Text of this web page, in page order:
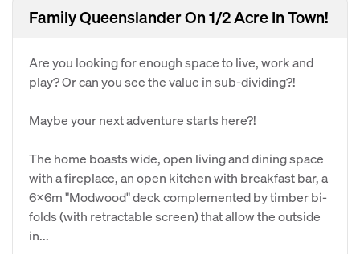
Family Queenslander On 1/2 Acre In Town!
Are you looking for enough space to live, work and
play? Or can you see the value in sub-dividing?!
Maybe your next adventure starts here?!
The home boasts wide, open living and dining space
with a fireplace, an open kitchen with breakfast bar, a
6x6m "Modwood" deck complemented by timber bi-
folds (with retractable screen) that allow the outside
in...